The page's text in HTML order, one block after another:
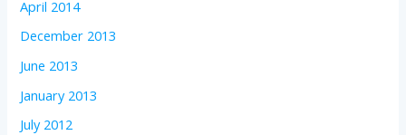
April 2014
December 2013
June 2013
January 2013
July 2012